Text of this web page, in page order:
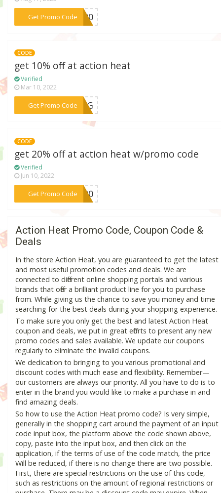
Get Promo Code
***ER20
CODE
get 10% off at action heat
Verified
Mar 10, 2022
Get Promo Code
***PING
CODE
get 20% off at action heat w/promo code
Verified
Jun 10, 2022
Get Promo Code
***KE20
Action Heat Promo Code, Coupon Code &
Deals
In the store Action Heat, you are guaranteed to get the latest
and most useful promotion codes and deals. We are
connected to different online shopping portals and various
brands that offer a brilliant product line for you to purchase
from. While giving us the chance to save you money and time
searching for the best deals during your shopping experience.
To make sure you only get the best and latest Action Heat
coupon and deals, we put in great efforts to present any new
promo codes and sales available. We update our coupons
regularly to eliminate the invalid coupons.
We dedication to bringing to you various promotional and
discount codes with much ease and flexibility. Remember—
our customers are always our priority. All you have to do is to
enter in the brand you would like to make a purchase in and
find amazing deals.
So how to use the Action Heat promo code? Is very simple,
generally in the shopping cart around the payment of an input
code input box, the platform above the code shown above,
copy, paste into the input box, and then click on the
application, if the terms of use of the code match, the price
Will be reduced, if there is no change there are two possible.
First, there are special restrictions on the use of this code,
such as restrictions on the amount of regional restrictions or